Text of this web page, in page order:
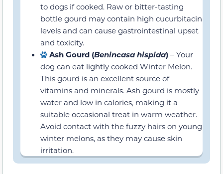
gastrointestinal upset and toxicity.
Ash Gourd ( Benincasa hispida)– Your
dog can eat lightly cooked Winter Melon.
This gourd is an excellent source of
vitamins and minerals. Ash gourd is
mostly water and low in calories, making
it a suitable occasional treat in warm
weather. Avoid contact with the fuzzy
hairs on young winter melons, as they
may cause skin irritation.